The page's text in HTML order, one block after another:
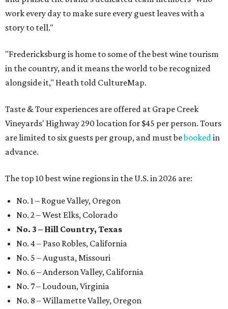
work every day to make sure every guest leaves with a
story to tell."
"Fredericksburg is home to some of the best wine tourism
in the country, and it means the world to be recognized
alongside it," Heath told CultureMap.
Taste & Tour experiences are offered at Grape Creek
Vineyards' Highway 290 location for $45 per person. Tours
are limited to six guests per group, and must bebookedin
advance.
The top 10 best wine regions in the U.S. in 2026 are:
No. 1 – Rogue Valley, Oregon
No. 2 – West Elks, Colorado
No. 3 – Hill Country, Texas
No. 4 – Paso Robles, California
No. 5 – Augusta, Missouri
No. 6 – Anderson Valley, California
No. 7 – Loudoun, Virginia
No. 8 – Willamette Valley, Oregon